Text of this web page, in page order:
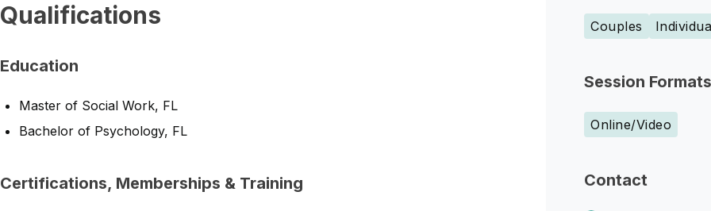
Couples
Session Formats
Online/Video
Contact
Qualifications
Education
Master of Social Work, FL
Bachelor of Psychology, FL
Certifications, Memberships & Training